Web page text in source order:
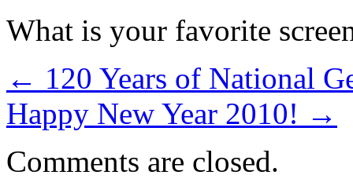
What is your favorite
← 120 Years of National
Happy New Year 2010! →
Comments are closed.